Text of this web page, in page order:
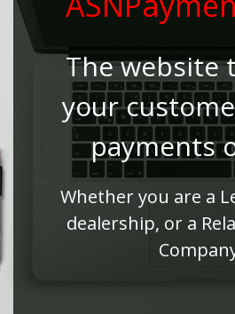
The website
your
payments
Whether you are a
dealership, or a